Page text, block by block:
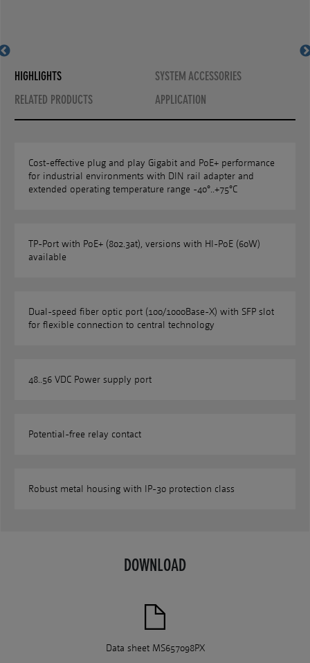
HIGHLIGHTS
SYSTEM ACCESSORIES
RELATED PRODUCTS
APPLICATION
Cost-effective plug and play Gigabit and PoE+ performance
for industrial environments with DIN rail adapter and
extended operating temperature range -40°..+75°C
TP-Port with PoE+ (802.3at), versions with HI-PoE (60W)
available
Dual-speed fiber optic port (100/1000Base-X) with SFP slot
for flexible connection to central technology
48..56 VDC Power supply port
Potential-free relay contact
Robust metal housing with IP-30 protection class
DOWNLOAD
Data sheet MS657098PX